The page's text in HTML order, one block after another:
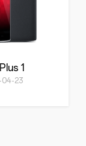
1
04-23